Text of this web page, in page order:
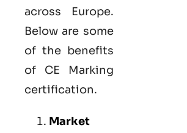
across Europe.
Below are some
of the benefits
of CE Marking
certification.
Market